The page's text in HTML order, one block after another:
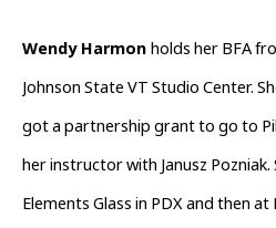
Wendy Harmon holds her BFA
Johnson State VT Studio Center.
got a partnership grant to go to
her instructor with Janusz
Elements Glass in PDX and then